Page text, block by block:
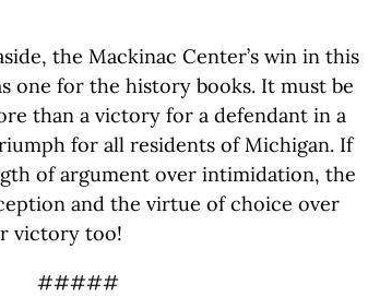
the Mackinac Center’s win in this
one for the history books. It must be
than a victory for a defendant in a
for all residents of Michigan. If
of argument over intimidation, the
and the virtue of choice over
victory too!
#####